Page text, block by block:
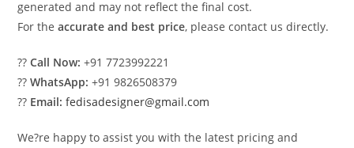
generated and may not reflect the final cost.
For theaccurate and best price, please contact us directly.
??Call Now: +91 7723992221
??WhatsApp: +91 9826508379
?? Email: fedisadesigner@gmail.com
We?re happy to assist you with the latest pricing and